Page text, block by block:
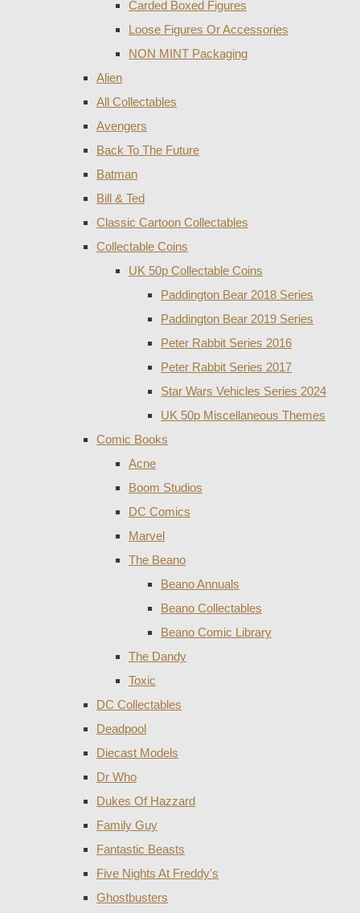
Carded Boxed Figures
Loose Figures Or Accessories
NON MINT Packaging
Alien
All Collectables
Avengers
Back To The Future
Batman
Bill & Ted
Classic Cartoon Collectables
Collectable Coins
UK 50p Collectable Coins
Paddington Bear 2018 Series
Paddington Bear 2019 Series
Peter Rabbit Series 2016
Peter Rabbit Series 2017
Star Wars Vehicles Series 2024
UK 50p Miscellaneous Themes
Comic Books
Acne
Boom Studios
DC Comics
Marvel
The Beano
Beano Annuals
Beano Collectables
Beano Comic Library
The Dandy
Toxic
DC Collectables
Deadpool
Diecast Models
Dr Who
Dukes Of Hazzard
Family Guy
Fantastic Beasts
Five Nights At Freddy's
Ghostbusters